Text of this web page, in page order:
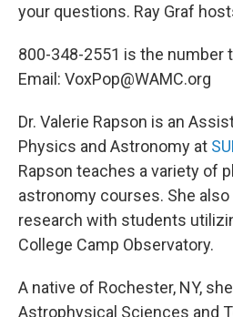
your questions. Ray Graf
800-348-2551 is the number
Email: VoxPop@WAMC.org
Dr. Valerie Rapson is an
Physics and Astronomy at
Rapson teaches a variety of
astronomy courses. She
research with students
College Camp Observatory.
A native of Rochester, NY,
Astrophysical Sciences and